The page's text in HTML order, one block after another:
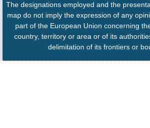
The designations employed and the
map do not imply the expression of any
part of the European Union concerning
country, territory or area or of its
delimitation of its frontiers or